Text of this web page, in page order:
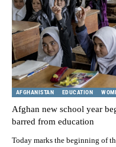
AFGHANISTAN EDUCATION
Afghan new school year
barred from education
Today marks the beginning of